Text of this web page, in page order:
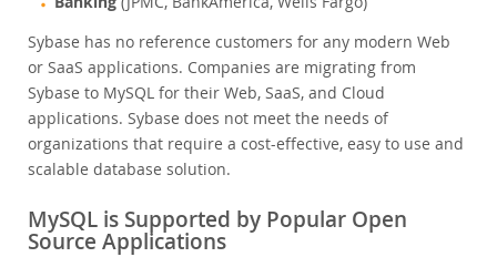
Sybase has no reference customers for any modern Web
or SaaS applications. Companies are migrating from
Sybase to MySQL for their Web, SaaS, and Cloud
applications. Sybase does not meet the needs of
organizations that require a cost-effective, easy to use and
scalable database solution.
MySQL is Supported by Popular Open
Source Applications